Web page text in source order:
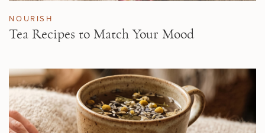
NOURISH
Tea Recipes to Match Your Mood